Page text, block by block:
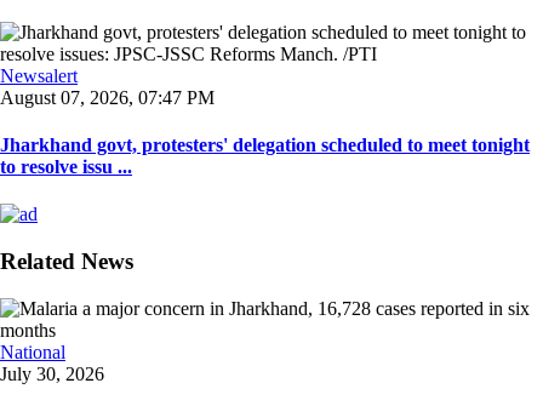
Newsalert
August 07, 2026, 07:47 PM
Jharkhand govt, protesters' delegation scheduled to meet tonight
to resolve issu ...
Related News
National
July 30, 2026